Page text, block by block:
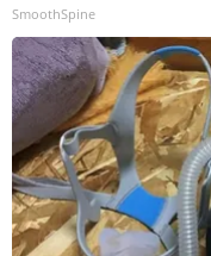
SmoothSpine